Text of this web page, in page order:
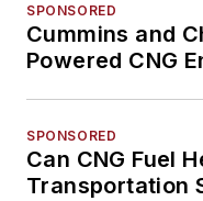
SPONSORED
Cummins and
Powered CNG
SPONSORED
Can CNG Fuel
Transportation